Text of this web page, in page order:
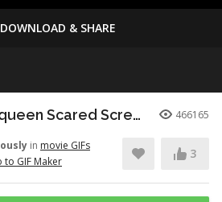
& SHARE
Cars Lightning Mcqueen Scared Scream Screaming Terrified 466165
in movie GIFs
to GIF Maker
3